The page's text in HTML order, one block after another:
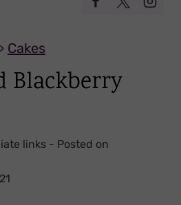
Cakes
Blackberry
links - Posted on